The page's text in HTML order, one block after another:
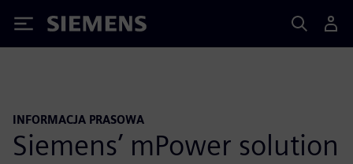
Siemens
INFORMACJA PRASOWA
Siemens’ mPower solution